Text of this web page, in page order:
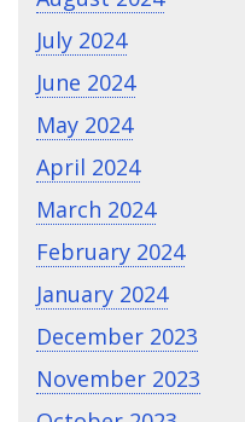
July 2024
June 2024
May 2024
April 2024
March 2024
February 2024
January 2024
December 2023
November 2023